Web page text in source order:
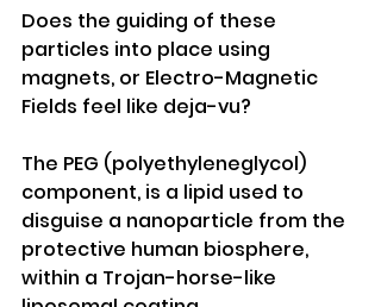
Does the guiding of these
particles into place using
magnets, or Electro-Magnetic
Fields feel like deja-vu?
The PEG (polyethyleneglycol)
component, is a lipid used to
disguise a nanoparticle from the
protective human biosphere,
within a Trojan-horse-like